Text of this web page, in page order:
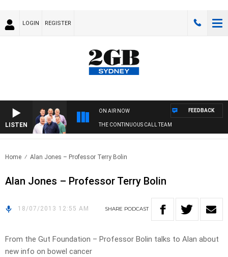
LOGIN REGISTER
LISTEN
ON AIR NOW
THE CONTINUOUS CALL TEAM
FEEDBACK
Home Alan Jones – Professor Terry Bolin
Alan Jones – Professor Terry Bolin
18/07/2013 12:55 AM SHARE PODCAST
From the Gut Foundation – Professor Bolin talks to Alan about
new info on bowel cancer